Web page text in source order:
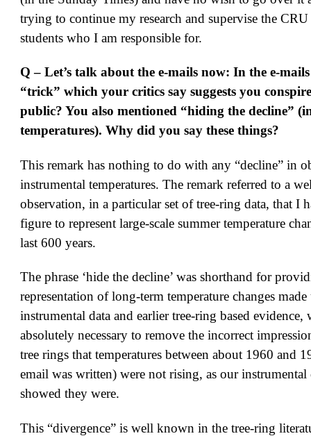
trying to continue my research and supervise the
students who I am responsible for.
Q – Let’s talk about the e-mails now: In the e-
“trick” which your critics say suggests you
public? You also mentioned “hiding the decline”
temperatures). Why did you say these things?
This remark has nothing to do with any “decline” in
instrumental temperatures. The remark referred to a
observation, in a particular set of tree-ring data, that I
figure to represent large-scale summer temperature
last 600 years.
The phrase ‘hide the decline’ was shorthand for
representation of long-term temperature changes
instrumental data and earlier tree-ring based evidence,
absolutely necessary to remove the incorrect
tree rings that temperatures between about 1960 and
email was written) were not rising, as our instrumental
showed they were.
This “divergence” is well known in the tree-ring